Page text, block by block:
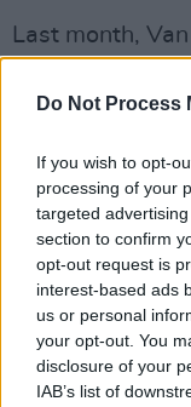
Do Not Process
If you wish to opt-
processing of your
targeted
section to confirm
opt-out request is
interest-based ads
us or personal
your opt-out. You
disclosure of your
IAB’s list of
Last month,
Belfast
Branagh's
With one of the
music history
composer,
past
informs his